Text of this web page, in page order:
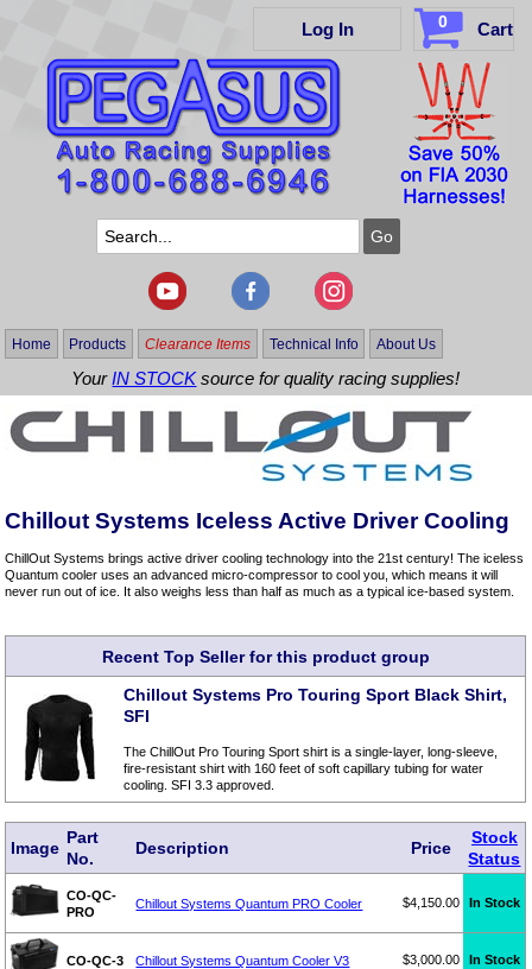
Log In 0 Cart
Home Products Clearance Items Technical Info About Us
YourIN STOCKsource for quality racing supplies!
Chillout Systems Iceless Active Driver Cooling
ChillOut Systems brings active driver cooling technology into the 21st century! The iceless
Quantum cooler uses an advanced micro-compressor to cool you, which means it will
never run out of ice. It also weighs less than half as much as a typical ice-based system.
Recent Top Seller for this product group
Chillout Systems Pro Touring Sport Black Shirt,
SFI
The ChillOut Pro Touring Sport shirt is a single-layer, long-sleeve,
fire-resistant shirt with 160 feet of soft capillary tubing for water
cooling. SFI 3.3 approved.
Image
Part
No.
Description Price
Stock
Status
CO-QC-
PRO
Chillout Systems Quantum PRO Cooler $4,150.00 In Stock
CO-QC-3 Chillout Systems Quantum Cooler V3 $3,000.00 In Stock